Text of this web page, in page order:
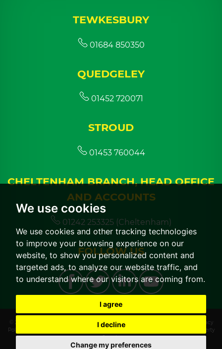
We use cookies
We use cookies and other tracking technologies
to improve your browsing experience on our
website, to show you personalized content and
targeted ads, to analyze our website traffic, and
to understand where our visitors are coming from.
I agree
I decline
Change my preferences
TEWKESBURY
01684 850350
QUEDGELEY
01452 720071
STROUD
01453 760044
CHELTENHAM BRANCH, HEAD OFFICE
AND ACCOUNTS
01242 253325 (Cheltenham)
FOLLOW US
© 2026 CGT Lettings | Terms of Use|Cookies Policy
Privacy
Policy & Notice
CMP Member Standards
Built by The Property
Jungle